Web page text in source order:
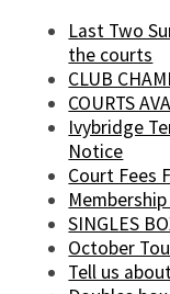
Last Two
the courts
CLUB
COURTS
Ivybridge
Notice
Court Fees
SINGLES
October
Tell us